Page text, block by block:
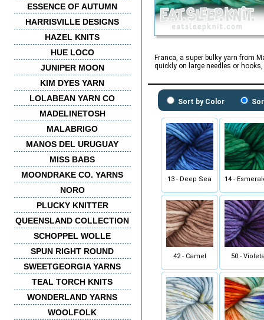
ESSENCE OF AUTUMN
HARRISVILLE DESIGNS
HAZEL KNITS
HUE LOCO
JUNIPER MOON
KIM DYES YARN
LOLABEAN YARN CO
MADELINETOSH
MALABRIGO
MANOS DEL URUGUAY
MISS BABS
MOONDRAKE CO. YARNS
NORO
PLUCKY KNITTER
QUEENSLAND COLLECTION
SCHOPPEL WOLLE
SPUN RIGHT ROUND
SWEETGEORGIA YARNS
TEAL TORCH KNITS
WONDERLAND YARNS
WOOLFOLK
Franca, a super bulky yarn from
quickly on large needles or
Sort by Color
13 - Deep Sea 14 -
42 - Camel 50 -